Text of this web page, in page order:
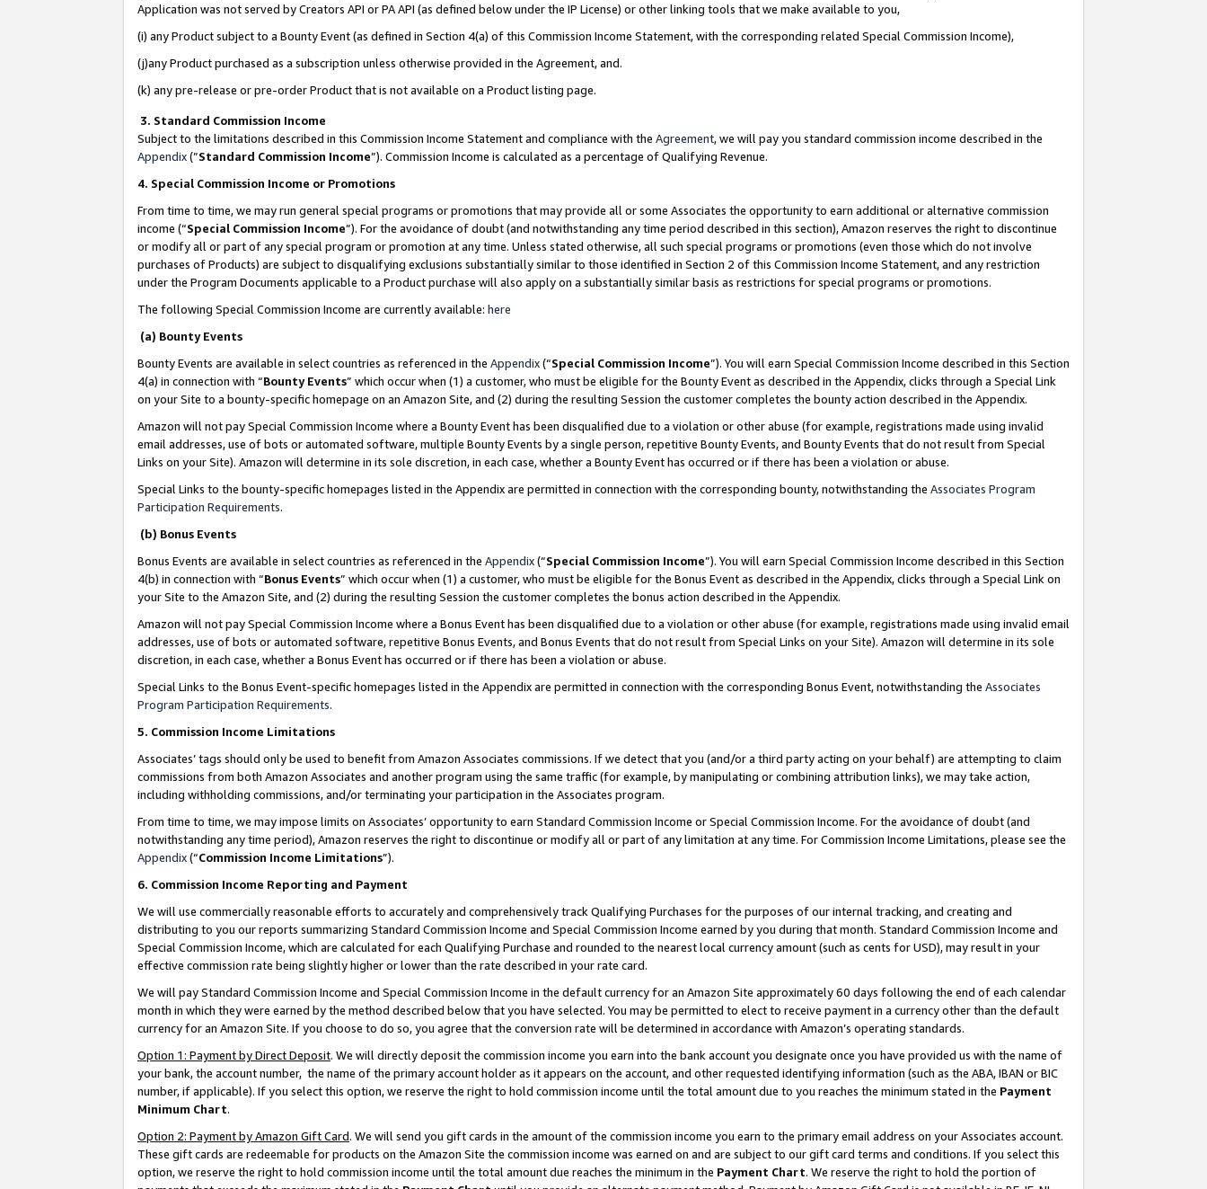
Application was not served by Creators API or PA API (as defined below under the IP License) or other linking tools that we make available to you,
(i) any Product subject to a Bounty Event (as defined in Section 4(a) of this Commission Income Statement, with the corresponding related Special Commission Income),
(j)any Product purchased as a subscription unless otherwise provided in the Agreement, and.
(k) any pre-release or pre-order Product that is not available on a Product listing page.
3. Standard Commission Income
Subject to the limitations described in this Commission Income Statement and compliance with the Agreement, we will pay you standard commission income described in the
Appendix(”Standard Commission Income”). Commission Income is calculated as a percentage of Qualifying Revenue.
4. Special Commission Income or Promotions
From time to time, we may run general special programs or promotions that may provide all or some Associates the opportunity to earn additional or alternative commission
income (“Special Commission Income”). For the avoidance of doubt (and notwithstanding any time period described in this section), Amazon reserves the right to discontinue
or modify all or part of any special program or promotion at any time. Unless stated otherwise, all such special programs or promotions (even those which do not involve
purchases of Products) are subject to disqualifying exclusions substantially similar to those identified in Section 2 of this Commission Income Statement, and any restriction
under the Program Documents applicable to a Product purchase will also apply on a substantially similar basis as restrictions for special programs or promotions.
The following Special Commission Income are currently available: here
(a) Bounty Events
Bounty Events are available in select countries as referenced in the Appendix(“Special Commission Income”). You will earn Special Commission Income described in this Section
4(a) in connection with “Bounty Events” which occur when (1) a customer, who must be eligible for the Bounty Event as described in the Appendix, clicks through a Special Link
on your Site to a bounty-specific homepage on an Amazon Site, and (2) during the resulting Session the customer completes the bounty action described in the Appendix.
Amazon will not pay Special Commission Income where a Bounty Event has been disqualified due to a violation or other abuse (for example, registrations made using invalid
email addresses, use of bots or automated software, multiple Bounty Events by a single person, repetitive Bounty Events, and Bounty Events that do not result from Special
Links on your Site). Amazon will determine in its sole discretion, in each case, whether a Bounty Event has occurred or if there has been a violation or abuse.
Special Links to the bounty-specific homepages listed in the Appendix are permitted in connection with the corresponding bounty, notwithstanding the Associates Program
Participation Requirements.
(b) Bonus Events
Bonus Events are available in select countries as referenced in the Appendix(“Special Commission Income”). You will earn Special Commission Income described in this Section
4(b) in connection with “Bonus Events” which occur when (1) a customer, who must be eligible for the Bonus Event as described in the Appendix, clicks through a Special Link on
your Site to the Amazon Site, and (2) during the resulting Session the customer completes the bonus action described in the Appendix.
Amazon will not pay Special Commission Income where a Bonus Event has been disqualified due to a violation or other abuse (for example, registrations made using invalid email
addresses, use of bots or automated software, repetitive Bonus Events, and Bonus Events that do not result from Special Links on your Site). Amazon will determine in its sole
discretion, in each case, whether a Bonus Event has occurred or if there has been a violation or abuse.
Special Links to the Bonus Event-specific homepages listed in the Appendix are permitted in connection with the corresponding Bonus Event, notwithstanding the Associates
Program Participation Requirements.
5. Commission Income Limitations
Associates’ tags should only be used to benefit from Amazon Associates commissions. If we detect that you (and/or a third party acting on your behalf) are attempting to claim
commissions from both Amazon Associates and another program using the same traffic (for example, by manipulating or combining attribution links), we may take action,
including withholding commissions, and/or terminating your participation in the Associates program.
From time to time, we may impose limits on Associates’ opportunity to earn Standard Commission Income or Special Commission Income. For the avoidance of doubt (and
notwithstanding any time period), Amazon reserves the right to discontinue or modify all or part of any limitation at any time. For Commission Income Limitations, please see the
Appendix(“Commission Income Limitations”).
6. Commission Income Reporting and Payment
We will use commercially reasonable efforts to accurately and comprehensively track Qualifying Purchases for the purposes of our internal tracking, and creating and
distributing to you our reports summarizing Standard Commission Income and Special Commission Income earned by you during that month. Standard Commission Income and
Special Commission Income, which are calculated for each Qualifying Purchase and rounded to the nearest local currency amount (such as cents for USD), may result in your
effective commission rate being slightly higher or lower than the rate described in your rate card.
We will pay Standard Commission Income and Special Commission Income in the default currency for an Amazon Site approximately 60 days following the end of each calendar
month in which they were earned by the method described below that you have selected. You may be permitted to elect to receive payment in a currency other than the default
currency for an Amazon Site. If you choose to do so, you agree that the conversion rate will be determined in accordance with Amazon’s operating standards.
Option 1: Payment by Direct Deposit. We will directly deposit the commission income you earn into the bank account you designate once you have provided us with the name of
your bank, the account number, the name of the primary account holder as it appears on the account, and other requested identifying information (such as the ABA, IBAN or BIC
number, if applicable). If you select this option, we reserve the right to hold commission income until the total amount due to you reaches the minimum stated in the Payment
Minimum Chart.
Option 2: Payment by Amazon Gift Card. We will send you gift cards in the amount of the commission income you earn to the primary email address on your Associates account.
These gift cards are redeemable for products on the Amazon Site the commission income was earned on and are subject to our gift card terms and conditions. If you select this
option, we reserve the right to hold commission income until the total amount due reaches the minimum in the Payment Chart. We reserve the right to hold the portion of